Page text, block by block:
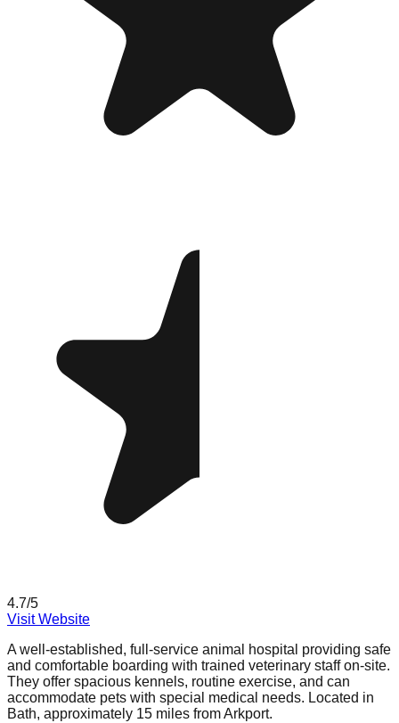
4.7/5
Visit Website
A well-established, full-service animal hospital providing safe
and comfortable boarding with trained veterinary staff on-site.
They offer spacious kennels, routine exercise, and can
accommodate pets with special medical needs. Located in
Bath, approximately 15 miles from Arkport.